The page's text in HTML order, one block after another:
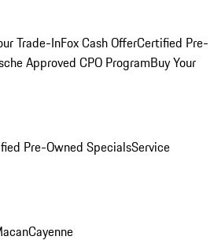
Trade-InFox Cash OfferCertified Pre-
Approved CPO ProgramBuy Your
Pre-Owned SpecialsService
Cayenne